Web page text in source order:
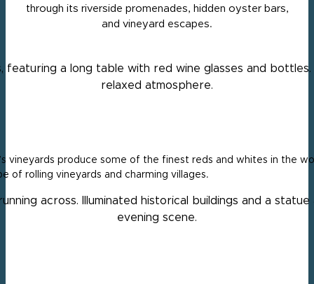
through its riverside promenades, hidden oyster bars,
and vineyard escapes.
vineyards produce some of the finest reds and whites in the
of rolling vineyards and charming villages.